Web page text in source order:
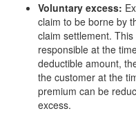
Voluntary excess:
claim to be borne by
claim settlement.
responsible at the
deductible amount,
the customer at the
premium can be
excess.